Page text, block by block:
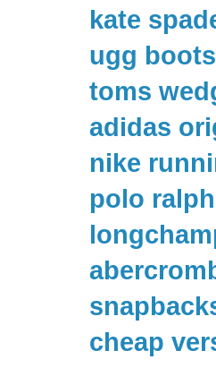
kate
ugg boots
toms
adidas
nike
polo
cheap